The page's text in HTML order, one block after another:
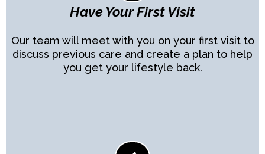
Have Your First Visit
Our team will meet with you on your first visit to
discuss previous care and create a plan to help
you get your lifestyle back.